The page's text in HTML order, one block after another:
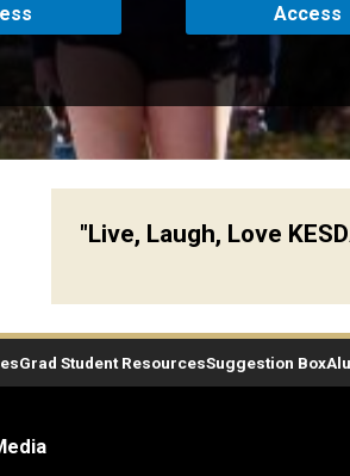
Access
"Live, Laugh, Love
Grad Student ResourcesSuggestion Box